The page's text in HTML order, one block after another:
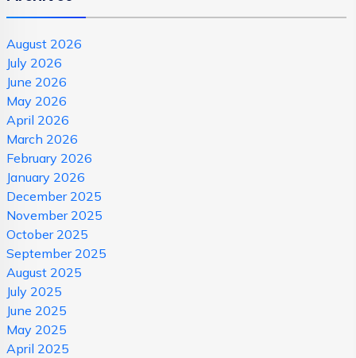
August 2026
July 2026
June 2026
May 2026
April 2026
March 2026
February 2026
January 2026
December 2025
November 2025
October 2025
September 2025
August 2025
July 2025
June 2025
May 2025
April 2025